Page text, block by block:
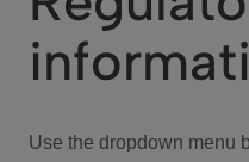
Investor Center
Use the dropdown menu